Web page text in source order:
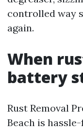
controlled way
again.
When
battery
Rust Removal
Beach is